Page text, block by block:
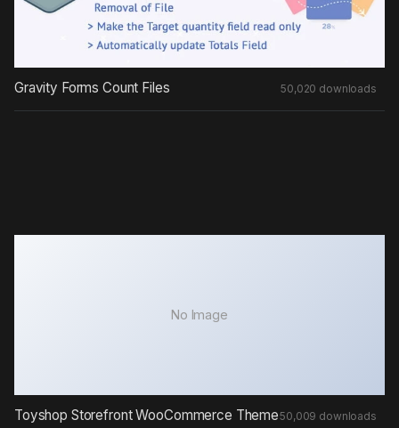
Gravity Forms Count Files 50,020 downloads
No Image
Toyshop Storefront WooCommerce Theme50,009 downloads